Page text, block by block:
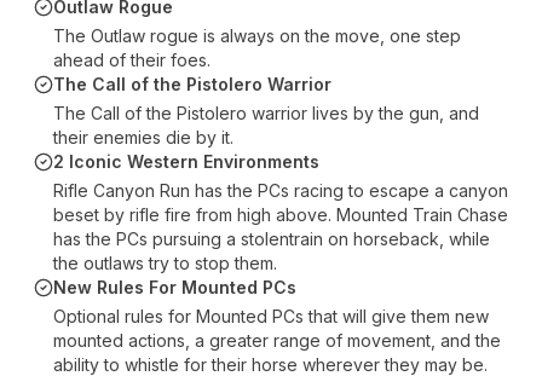
Outlaw Rogue
The Outlaw rogue is always on the move, one step
ahead of their foes.
The Call of the Pistolero Warrior
The Call of the Pistolero warrior lives by the gun, and
their enemies die by it.
2 Iconic Western Environments
Rifle Canyon Run has the PCs racing to escape a canyon
beset by rifle fire from high above. Mounted Train Chase
has the PCs pursuing a stolentrain on horseback, while
the outlaws try to stop them.
New Rules For Mounted PCs
Optional rules for Mounted PCs that will give them new
mounted actions, a greater range of movement, and the
ability to whistle for their horse wherever they may be.